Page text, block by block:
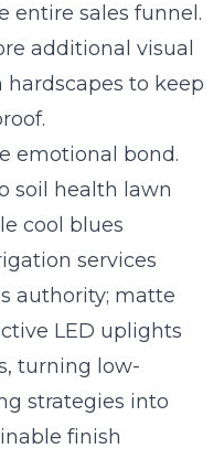
entire sales funnel.
additional visual
to keep
emotional bond.
soil health lawn
cool blues
services
authority; matte
LED uplights
turning low-
strategies into
finish